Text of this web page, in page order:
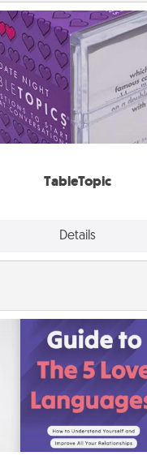
TableTopic
Details
TableTopic
after a long
can be challenging.
get everyone talking